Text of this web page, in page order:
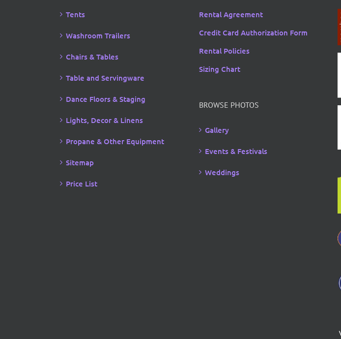
Tents
Washroom Trailers
Chairs & Tables
Table and Servingware
Dance Floors & Staging
Lights, Decor & Linens
Propane & Other Equipment
Sitemap
Price List
Rental Agreement
Credit Card Authorization Form
Rental Policies
Sizing Chart
BROWSE PHOTOS
Gallery
Events & Festivals
Weddings